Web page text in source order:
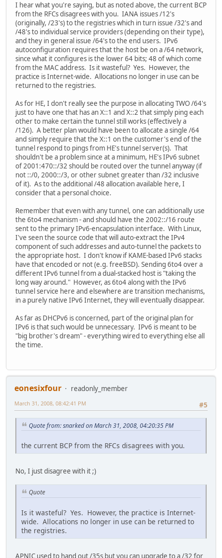
I hear what you're saying, but as noted above, the current BCP
from the RFCs disagrees with you. IANA issues /12's
(originally, /23's) to the registries which in turn issue /32's and
/48's to individual service providers (depending on their type),
and they in general issue /64's to the end users. IPv6
autoconfiguration requires that the host be on a /64 network,
since what it configures is the lower 64 bits; 48 of which come
from the MAC address. Is it wasteful? Yes. However, the
practice is Internet-wide. Allocations no longer in use can be
returned to the registries.
As for HE, I don't really see the purpose in allocating TWO /64's
just to have one that has an X::1 and X::2 that simply ping each
other to make certain the tunnel still works (effectively a
/126). A better plan would have been to allocate a single /64
and simply require that the X::1 on the customer's end of the
tunnel respond to pings from HE's tunnel server(s). That
shouldn't be a problem since at a minimum, HE's IPv6 subnet
of 2001:470::/32 should be routed over the tunnel anyway (if
not ::/0, 2000::/3, or other subnet greater than /32 inclusive
of it). As to the additional /48 allocation available here, I
consider that a personal choice.
Remember that even with any tunnel, one can additionally use
the 6to4 mechanism - and should have the 2002::/16 route
sent to the primary IPv6-encapsulation interface. With Linux,
I've seen the source code that will auto-extract the IPv4
component of such addresses and auto-tunnel the packets to
the appropriate host. I don't know if KAME-based IPv6 stacks
have that encoded or not (e.g. freeBSD). Sending 6to4 over a
different IPv6 tunnel from a dual-stacked host is "taking the
long way around." However, as 6to4 along with the IPv6
tunnel service here and elsewhere are transition mechanisms,
in a purely native IPv6 Internet, they will eventually disappear.
As far as DHCPv6 is concerned, part of the original plan for
IPv6 is that such would be unnecessary. IPv6 is meant to be
"big brother's dream" - everything wired to everything else all
the time.
eonesixfour
readonly_member
#5
March 31, 2008, 08:42:41 PM
Quote from: snarked on March 31, 2008, 04:20:35 PM
the current BCP from the RFCs disagrees with you.
No, I just disagree with it ;)
Quote
Is it wasteful? Yes. However, the practice is Internet-
wide. Allocations no longer in use can be returned to
the registries.
APNIC used to hand out /35s but you can upgrade to a /32 for